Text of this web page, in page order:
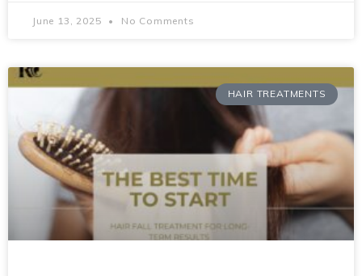
June 13, 2025 No Comments
HAIR TREATMENTS